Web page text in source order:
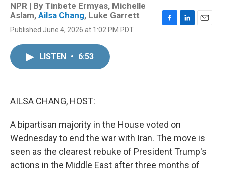
NPR | By Tinbete Ermyas, Michelle
Aslam, Ailsa Chang, Luke Garrett
Published June 4, 2026 at 1:02 PM PDT
LISTEN • 6:53
AILSA CHANG, HOST:
A bipartisan majority in the House voted on
Wednesday to end the war with Iran. The move is
seen as the clearest rebuke of President Trump's
actions in the Middle East after three months of